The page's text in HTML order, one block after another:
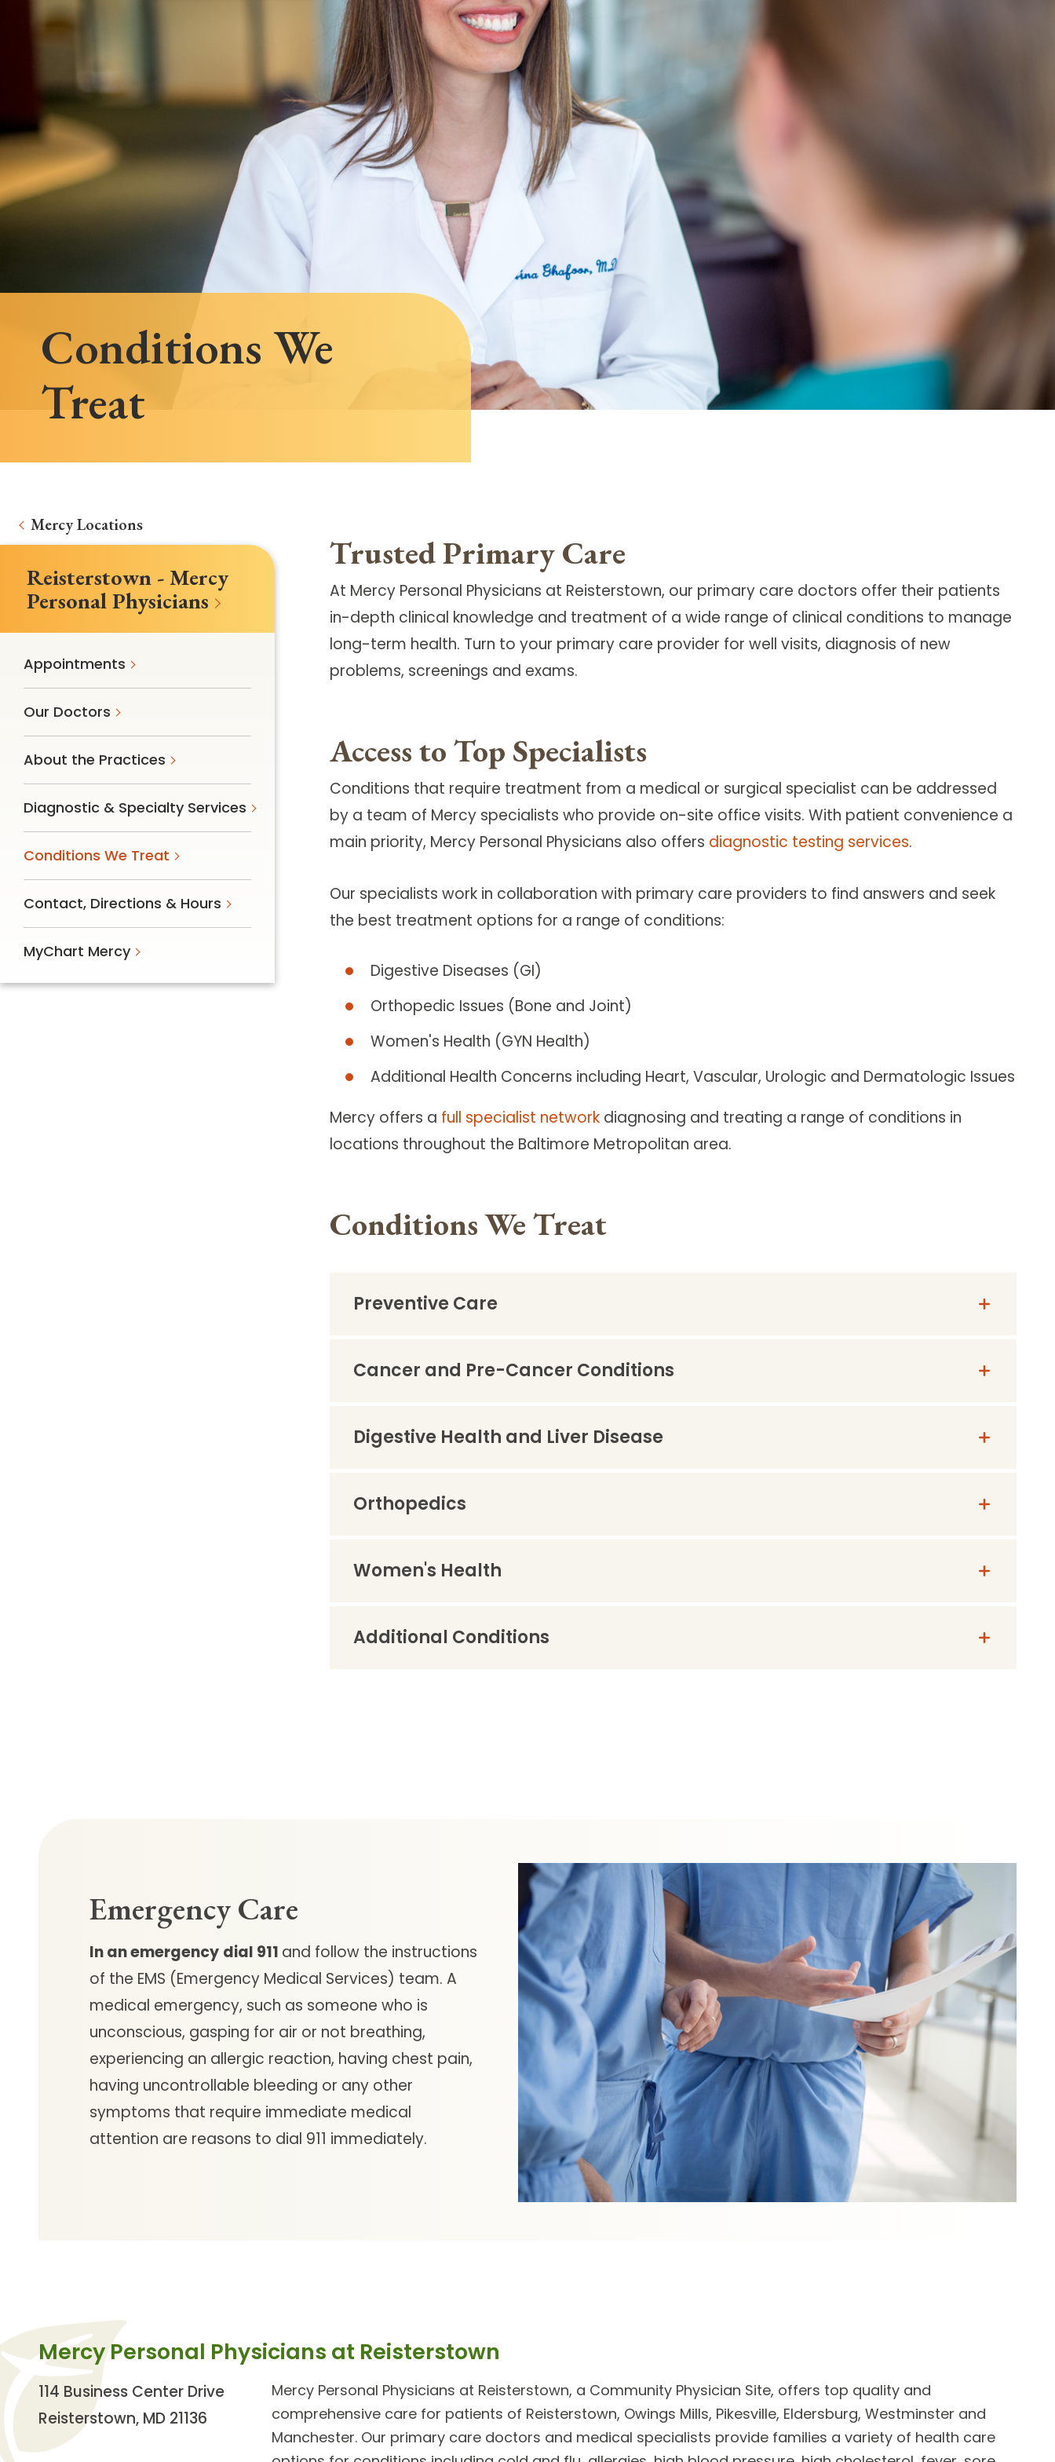
Follow Mercy patients on their
unique health journeys.
Conditions We
Treat
Trusted Primary Care
At Mercy Personal Physicians at Reisterstown, our primary care doctors offer their patients
in-depth clinical knowledge and treatment of a wide range of clinical conditions to manage
long-term health. Turn to your primary care provider for well visits, diagnosis of new
problems, screenings and exams.
Access to Top Specialists
Conditions that require treatment from a medical or surgical specialist can be addressed
by a team of Mercy specialists who provide on-site office visits. With patient convenience a
main priority, Mercy Personal Physicians also offers diagnostic testing services.
Our specialists work in collaboration with primary care providers to find answers and seek
the best treatment options for a range of conditions:
Digestive Diseases (GI)
Orthopedic Issues (Bone and Joint)
Women's Health (GYN Health)
Additional Health Concerns including Heart, Vascular, Urologic and Dermatologic Issues
Mercy offers a full specialist network diagnosing and treating a range of conditions in
locations throughout the Baltimore Metropolitan area.
Conditions We Treat
Preventive Care
Cancer and Pre-Cancer Conditions
Digestive Health and Liver Disease
Orthopedics
Women's Health
Additional Conditions
Mercy Locations
Reisterstown - Mercy
Personal Physicians
Appointments
Our Doctors
About the Practices
Diagnostic & Specialty Services
Conditions We Treat
Contact, Directions & Hours
MyChart Mercy
Emergency Care
In an emergency dial 911 and follow the instructions
of the EMS (Emergency Medical Services) team. A
medical emergency, such as someone who is
unconscious, gasping for air or not breathing,
experiencing an allergic reaction, having chest pain,
having uncontrollable bleeding or any other
symptoms that require immediate medical
attention are reasons to dial 911 immediately.
Mercy Personal Physicians at Reisterstown
114 Business Center Drive
Reisterstown, MD 21136
Mercy Personal Physicians at Reisterstown, a Community Physician Site, offers top quality and
comprehensive care for patients of Reisterstown, Owings Mills, Pikesville, Eldersburg, Westminster and
Manchester. Our primary care doctors and medical specialists provide families a variety of health care